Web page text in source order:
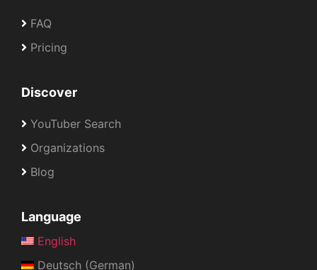
FAQ
Pricing
Discover
YouTuber Search
Organizations
Blog
Language
English
Deutsch (German)